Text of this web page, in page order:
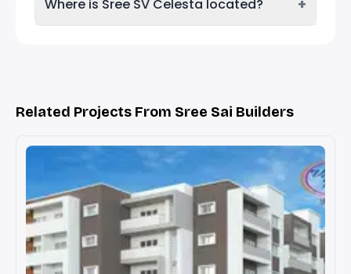
Where is Sree SV Celesta located? +
Related Projects From Sree Sai Builders